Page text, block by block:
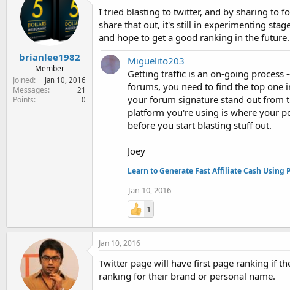
brianlee1982
Member
Joined
Jan 10, 2016
Messages 21
Points 0
I tried blasting to twitter, and by sharing to
share that out, it's still in experimenting
and hope to get a good ranking in the future.
Miguelito203
Getting traffic is an on-going process
forums, you need to find the top one
your forum signature stand out from
platform you're using is where your
before you start blasting stuff out.
Joey
Learn to Generate Fast Affiliate Cash
Jan 10, 2016
1
Jan 10, 2016
Twitter page will have first page ranking if
ranking for their brand or personal name.